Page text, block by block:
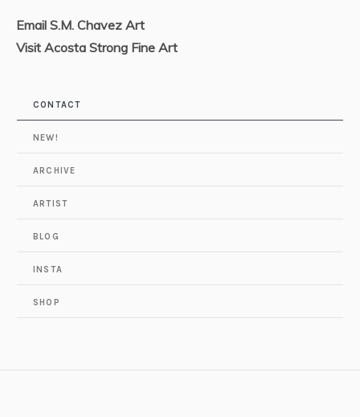
Email S.M. Chavez Art
Visit Acosta Strong Fine Art
CONTACT
NEW!
ARCHIVE
ARTIST
BLOG
INSTA
SHOP